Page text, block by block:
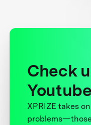
Check
Youtube
XPRIZE takes